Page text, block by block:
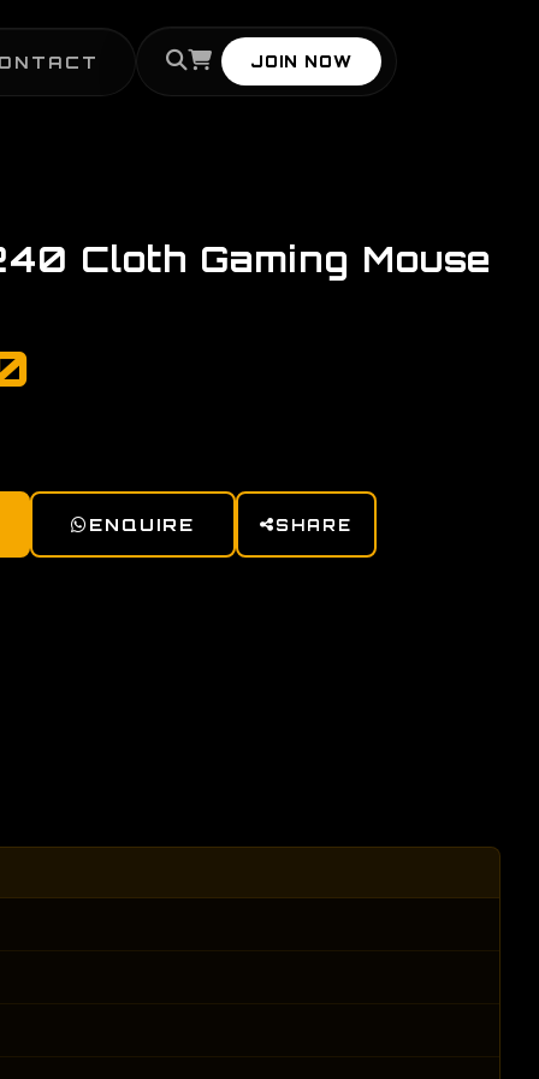
JOIN NOW
Cloth Gaming Mouse
ENQUIRE SHARE